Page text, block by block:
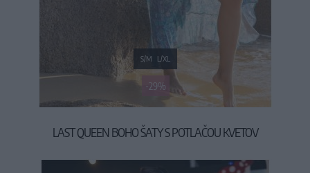
-29%
S/M L/XL
LAST QUEEN BOHO ŠATY S POTLAČOU KVETOV
49,90 €